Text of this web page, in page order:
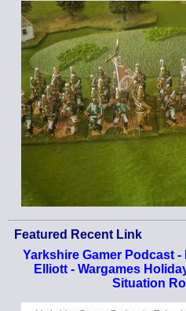
Featured Recent Link
Yarkshire Gamer Podcast -
Elliott - Wargames
Situation